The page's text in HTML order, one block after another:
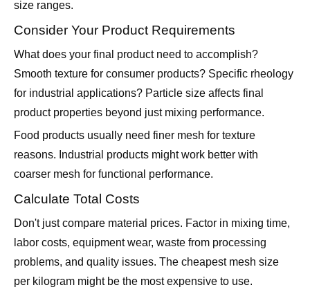
What does your final product need to accomplish?
Smooth texture for consumer products? Specific rheology
for industrial applications? Particle size affects final
product properties beyond just mixing performance.
Food products usually need finer mesh for texture
reasons. Industrial products might work better with
coarser mesh for functional performance.
Calculate Total Costs
Don't just compare material prices. Factor in mixing time,
labor costs, equipment wear, waste from processing
problems, and quality issues. The cheapest mesh size
per kilogram might be the most expensive to use.
Had a manufacturer save $0.50 per kilogram switching to
coarser mesh, but the change added 15 minutes to each